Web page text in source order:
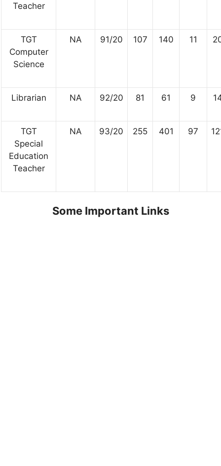
Teacher
TGT
Computer
Science
NA 91/20 107 140 11
Librarian NA 92/20 81 61 9
TGT
Special
Education
Teacher
NA 93/20 255 401 97
Some Important Links